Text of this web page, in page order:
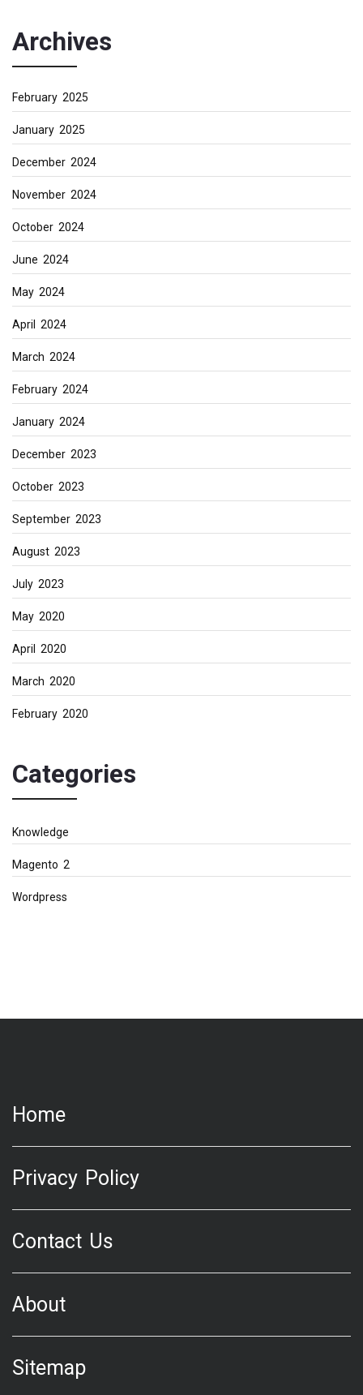
Archives
February 2025
January 2025
December 2024
November 2024
October 2024
June 2024
May 2024
April 2024
March 2024
February 2024
January 2024
December 2023
October 2023
September 2023
August 2023
July 2023
May 2020
April 2020
March 2020
February 2020
Categories
Knowledge
Magento 2
Wordpress
Home
Privacy Policy
Contact Us
About
Sitemap